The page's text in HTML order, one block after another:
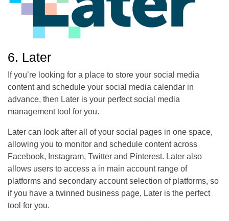
6. Later
If you’re looking for a place to store your social media
content and schedule your social media calendar in
advance, then Later is your perfect social media
management tool for you.
Later can look after all of your social pages in one space,
allowing you to monitor and schedule content across
Facebook, Instagram, Twitter and Pinterest. Later also
allows users to access a in main account range of
platforms and secondary account selection of platforms, so
if you have a twinned business page, Later is the perfect
tool for you.